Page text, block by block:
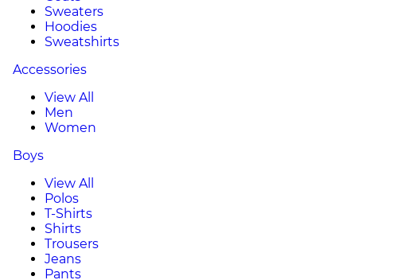
Sweaters
Hoodies
Sweatshirts
Accessories
View All
Men
Women
Boys
View All
Polos
T-Shirts
Shirts
Trousers
Jeans
Pants